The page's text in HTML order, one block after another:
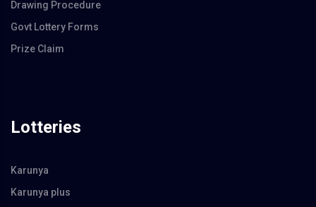
Drawing Procedure
Govt Lottery Forms
Prize Claim
Lotteries
Karunya
Karunya plus